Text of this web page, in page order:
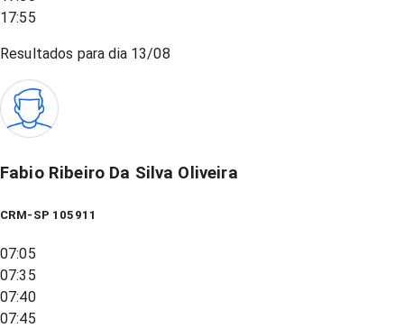
17:55
Resultados para dia 13/08
Fabio Ribeiro Da Silva Oliveira
CRM-SP 105911
07:05
07:35
07:40
07:45